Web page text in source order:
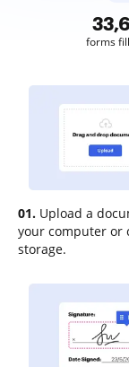
forms
01. Upload a
your computer or
storage.